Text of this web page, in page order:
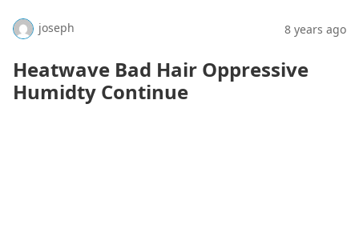
joseph 8 years ago
Heatwave Bad Hair Oppressive
Humidty Continue